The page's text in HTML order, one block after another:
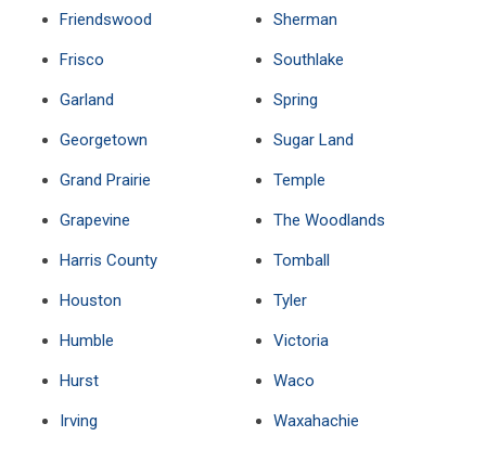
Friendswood
Frisco
Garland
Georgetown
Grand Prairie
Grapevine
Harris County
Houston
Humble
Hurst
Irving
Sherman
Southlake
Spring
Sugar Land
Temple
The Woodlands
Tomball
Tyler
Victoria
Waco
Waxahachie